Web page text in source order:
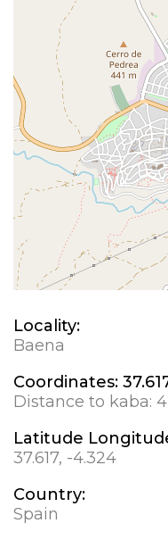
Locality:
Baena
Coordinates:
Distance to kaba:
Latitude
37.617, -4.324
Country:
Spain